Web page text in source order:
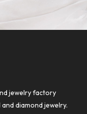
jewelry factory
diamond jewelry.